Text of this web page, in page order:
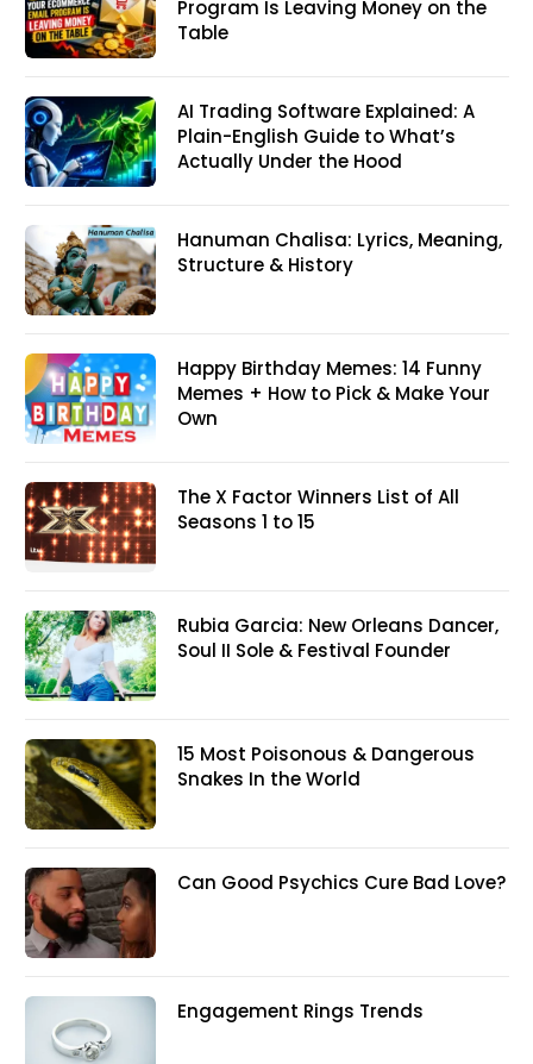
Program Is Leaving Money on the
Table
AI Trading Software Explained: A
Plain-English Guide to What’s
Actually Under the Hood
Hanuman Chalisa: Lyrics, Meaning,
Structure & History
Happy Birthday Memes: 14 Funny
Memes + How to Pick & Make Your
Own
The X Factor Winners List of All
Seasons 1 to 15
Rubia Garcia: New Orleans Dancer,
Soul II Sole & Festival Founder
15 Most Poisonous & Dangerous
Snakes In the World
Can Good Psychics Cure Bad Love?
Engagement Rings Trends